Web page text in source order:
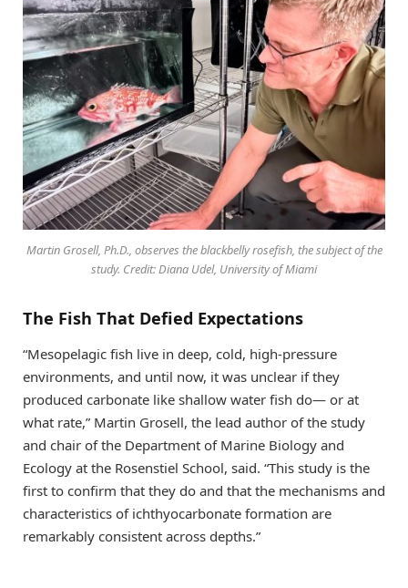
Martin Grosell, Ph.D., observes the blackbelly rosefish, the subject of the
study. Credit: Diana Udel, University of Miami
The Fish That Defied Expectations
“Mesopelagic fish live in deep, cold, high-pressure
environments, and until now, it was unclear if they
produced carbonate like shallow water fish do— or at
what rate,” Martin Grosell, the lead author of the study
and chair of the Department of Marine Biology and
Ecology at the Rosenstiel School, said. “This study is the
first to confirm that they do and that the mechanisms and
characteristics of ichthyocarbonate formation are
remarkably consistent across depths.”